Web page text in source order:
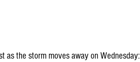
as the storm moves away on Wednesday: